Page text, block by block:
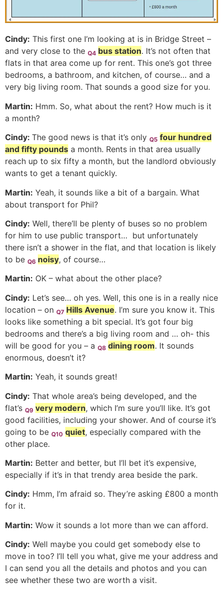
Cindy: This first one I’m looking at is in Bridge Street –
and very close to the Q4 bus station. It’s not often that
flats in that area come up for rent. This one’s got three
bedrooms, a bathroom, and kitchen, of course… and a
very big living room. That sounds a good size for you.
Martin: Hmm. So, what about the rent? How much is it
a month?
Cindy: The good news is that it’s only Q5 four hundred
and fifty pounds a month. Rents in that area usually
reach up to six fifty a month, but the landlord obviously
wants to get a tenant quickly.
Martin: Yeah, it sounds like a bit of a bargain. What
about transport for Phil?
Cindy: Well, there’ll be plenty of buses so no problem
for him to use public transport… but unfortunately
there isn’t a shower in the flat, and that location is likely
to be Q6 noisy, of course…
Martin: OK – what about the other place?
Cindy: Let’s see… oh yes. Well, this one is in a really nice
location – on Q7 Hills Avenue. I’m sure you know it. This
looks like something a bit special. It’s got four big
bedrooms and there’s a big living room and … oh- this
will be good for you – a Q8 dining room. It sounds
enormous, doesn’t it?
Martin: Yeah, it sounds great!
Cindy: That whole area’s being developed, and the
flat’s Q9 very modern, which I’m sure you’ll like. It’s got
good facilities, including your shower. And of course it’s
going to be Q10 quiet, especially compared with the
other place.
Martin: Better and better, but I’ll bet it’s expensive,
especially if it’s in that trendy area beside the park.
Cindy: Hmm, I’m afraid so. They’re asking £800 a month
for it.
Martin: Wow it sounds a lot more than we can afford.
Cindy: Well maybe you could get somebody else to
move in too? I’ll tell you what, give me your address and
I can send you all the details and photos and you can
see whether these two are worth a visit.